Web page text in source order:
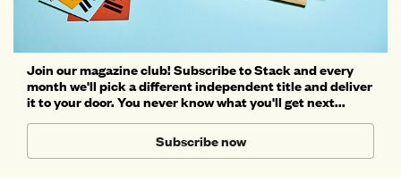
Join our magazine club! Subscribe to Stack and every
month we'll pick a different independent title and deliver
it to your door. You never know what you'll get next...
Subscribe now